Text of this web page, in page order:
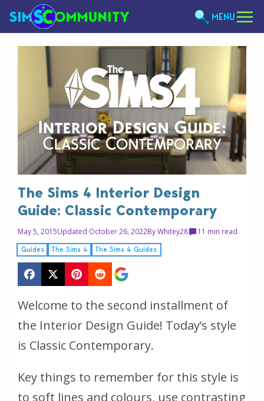
MENU
The Sims 4 Interior Design
Guide: Classic Contemporary
May 5, 2015Updated October 26, 2022ByWhitey28 1 1 min read
Guides The Sims 4 The Sims 4 Guides
Welcome to the second installment of
the Interior Design Guide! Today’s style
is Classic Contemporary.
Key things to remember for this style is
to soft lines and colours, use contrasting